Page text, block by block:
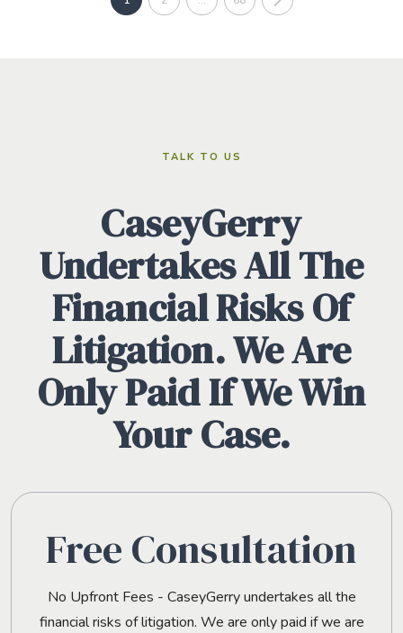
TALK TO US
CaseyGerry
Undertakes All The
Financial Risks Of
Litigation. We Are
Only Paid If We Win
Your Case.
Free Consultation
No Upfront Fees - CaseyGerry undertakes all the
financial risks of litigation. We are only paid if we are